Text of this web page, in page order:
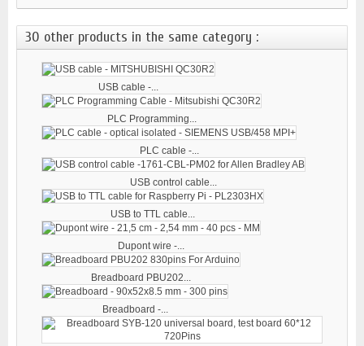
30 other products in the same category :
USB cable -...
PLC Programming...
PLC cable -...
USB control cable...
USB to TTL cable...
Dupont wire -...
Breadboard PBU202...
Breadboard -...